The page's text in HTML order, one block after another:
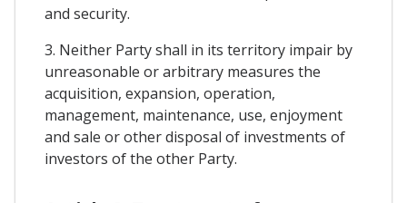
and security.
3. Neither Party shall in its territory impair by
unreasonable or arbitrary measures the
acquisition, expansion, operation,
management, maintenance, use, enjoyment
and sale or other disposal of investments of
investors of the other Party.